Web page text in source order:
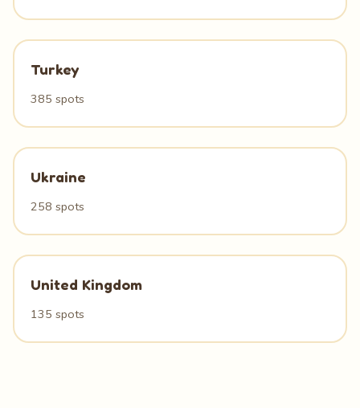
Turkey
385 spots
Ukraine
258 spots
United Kingdom
135 spots